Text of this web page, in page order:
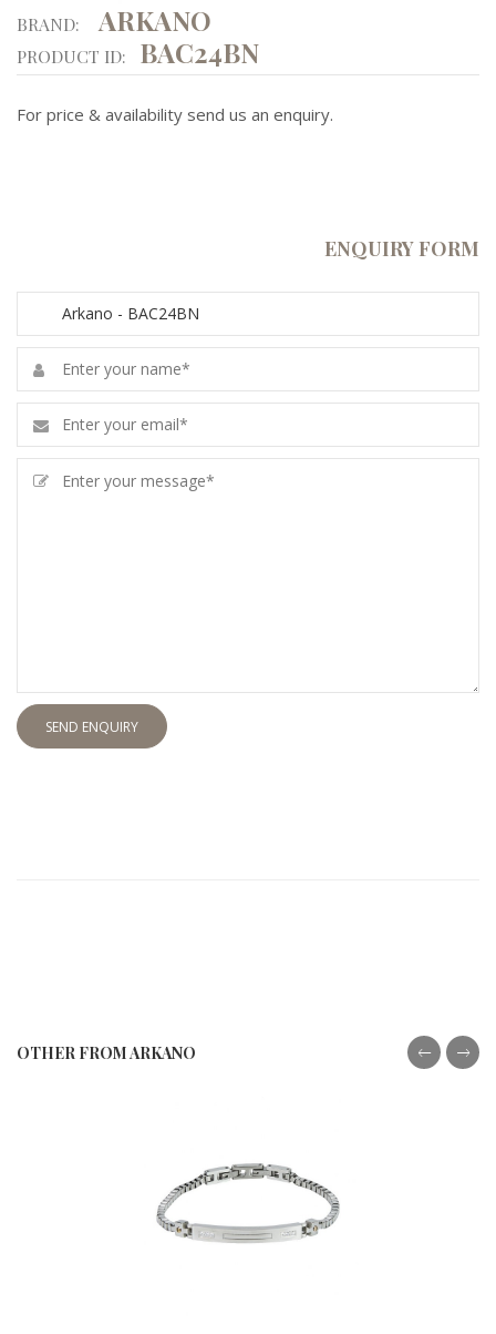
BRAND: ARKANO
PRODUCT ID: BAC24BN
For price & availability send us an enquiry.
ENQUIRY FORM
SEND ENQUIRY
OTHER FROM ARKANO